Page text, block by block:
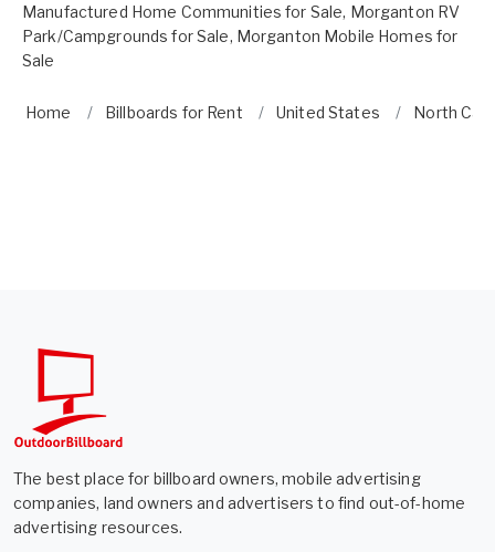
Manufactured Home Communities for Sale, Morganton RV
Park/Campgrounds for Sale, Morganton Mobile Homes for
Sale
Home Billboards for Rent United States North
The best place for billboard owners, mobile advertising
companies, land owners and advertisers to find out-of-home
advertising resources.